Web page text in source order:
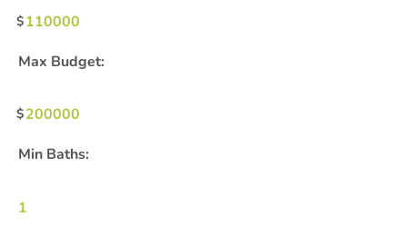
110000
Max Budget:
200000
Min Baths:
1